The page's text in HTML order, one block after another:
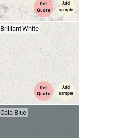
Get
Quote
Add
sample
Brilliant White
Get
Quote
Add
sample
Cala Blue